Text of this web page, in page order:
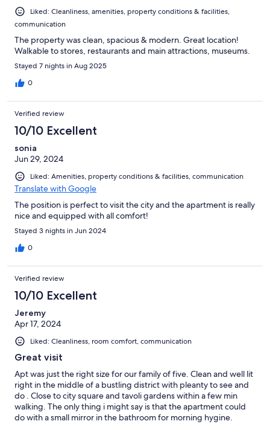
Liked: Cleanliness, amenities, property conditions & facilities,
communication
The property was clean, spacious & modern. Great location!
Walkable to stores, restaurants and main attractions, museums.
Stayed 7 nights in Aug 2025
0
Verified review
10/10 Excellent
sonia
Jun 29, 2024
Liked: Amenities, property conditions & facilities, communication
Translate with Google
The position is perfect to visit the city and the apartment is really
nice and equipped with all comfort!
Stayed 3 nights in Jun 2024
0
Verified review
10/10 Excellent
Jeremy
Apr 17, 2024
Liked: Cleanliness, room comfort, communication
Great visit
Apt was just the right size for our family of five. Clean and well lit
right in the middle of a bustling district with pleanty to see and
do . Close to city square and tavoli gardens within a few min
walking. The only thing i might say is that the apartment could
do with a small mirror in the bathroom for morning hygine.